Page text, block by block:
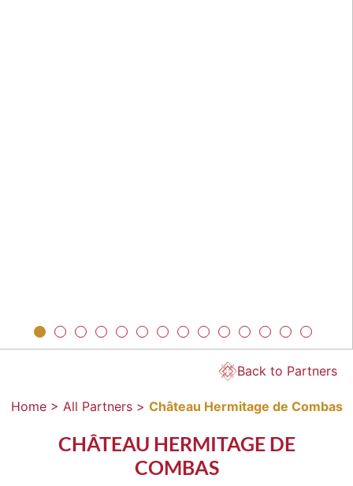
Back to Partners
Home > All Partners > Château Hermitage de Combas
CHÂTEAU HERMITAGE DE
COMBAS